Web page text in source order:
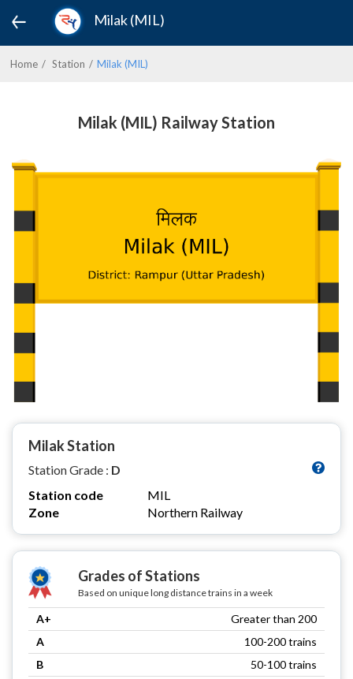
Milak (MIL)
Home Station Milak (MIL)
Milak (MIL) Railway Station
Milak Station
Station Grade : D
Station code
MIL
Zone
Northern Railway
Grades of Stations
Based on unique long distance trains in a week
A+
Greater than 200
A
100-200 trains
B
50-100 trains